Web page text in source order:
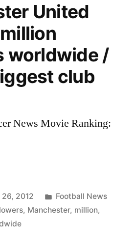
United
worldwide /
club
News Movie Ranking:
26, 2012
Posted
in
Football News
, Manchester, million,